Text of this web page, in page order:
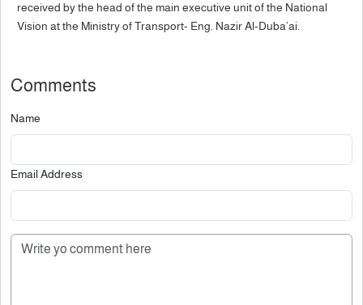
received by the head of the main executive unit of the National
Vision at the Ministry of Transport- Eng. Nazir Al-Duba’ai.
Comments
Name
Email Address